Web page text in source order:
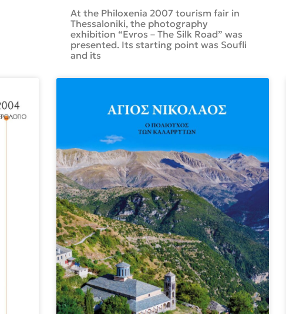
At the Philoxenia 2007 tourism fair in
Thessaloniki, the photography
exhibition “Evros – The Silk Road” was
presented. Its starting point was Soufli
and its